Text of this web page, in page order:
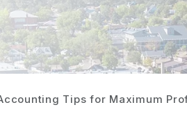
Tips for Maximum